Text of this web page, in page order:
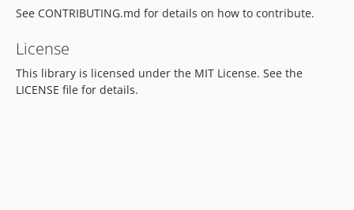
See CONTRIBUTING.md for details on how to contribute.
License
This library is licensed under the MIT License. See the
LICENSE file for details.